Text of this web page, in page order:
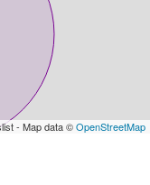
- Map data ©OpenStreetMap